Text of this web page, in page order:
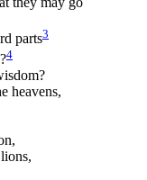
parts3
4
heavens,